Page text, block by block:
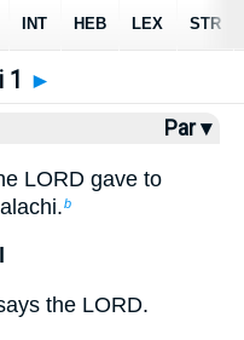
►
Par ▾
LORD gave to
b
the LORD.